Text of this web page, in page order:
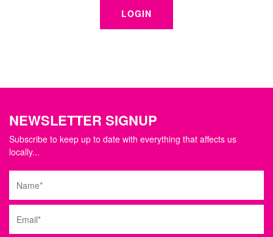
LOGIN
NEWSLETTER SIGNUP
Subscribe to keep up to date with everything that affects us
locally...
Name
Email